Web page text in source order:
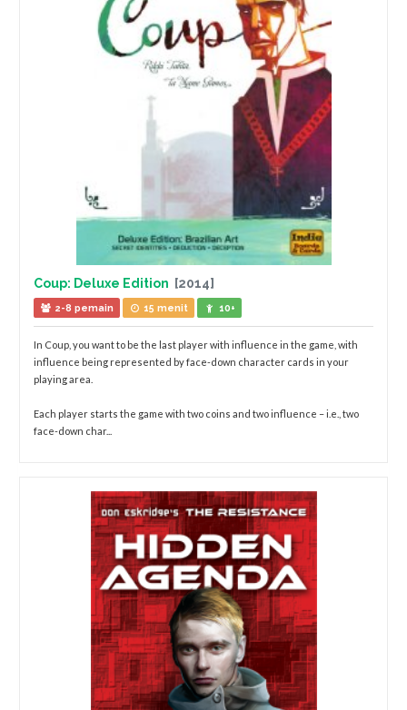
Coup: Deluxe Edition [2014]
2-8 pemain 15 menit 10+
In Coup, you want to be the last player with influence in the game, with
influence being represented by face-down character cards in your
playing area.
Each player starts the game with two coins and two influence – i.e., two
face-down char...